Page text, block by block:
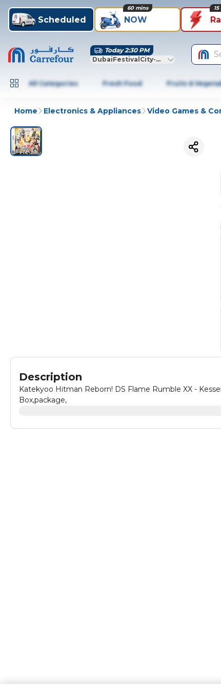
Scheduled NOW
60 mins
Today 2:30 PM
DubaiFestivalCity-Dubai
All Categories Fresh Food Fruits &
Home Electronics & Appliances Video Games &
Description
Katekyoo Hitman Reborn! DS Flame Rumble XX -
Box,package,